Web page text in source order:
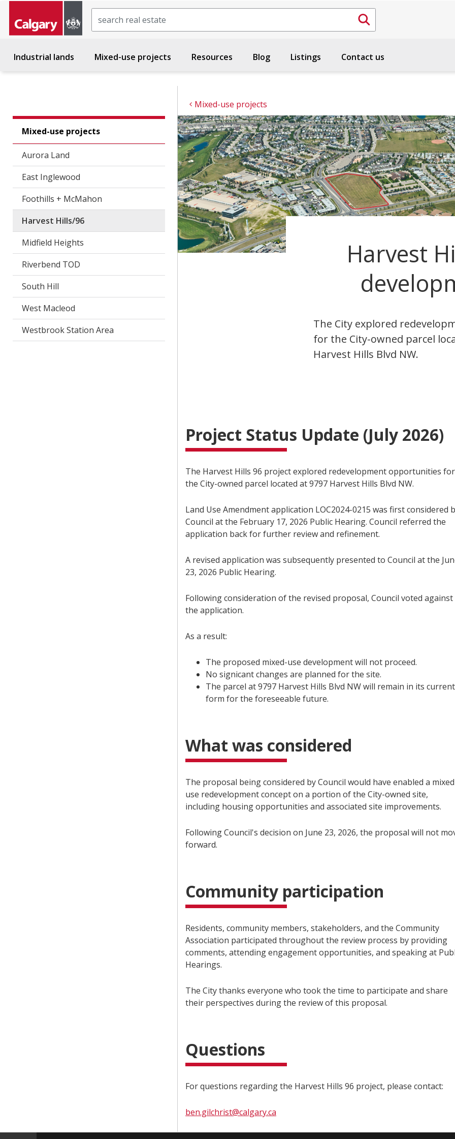
Industrial lands Mixed-use projects Resources Blog Listings Contact us
Mixed-use projects
Mixed-use projects
Aurora Land
East Inglewood
Foothills + McMahon
Harvest Hills/96
Midfield Heights
Riverbend TOD
South Hill
West Macleod
Westbrook Station Area
Harvest
The City explored
for the City-owned parcel
Harvest Hills Blvd NW.
Project Status Update (July 2026)
The Harvest Hills 96 project explored redevelopment opportunities for
the City-owned parcel located at 9797 Harvest Hills Blvd NW.
Land Use Amendment application LOC2024-0215 was first considered
Council at the February 17, 2026 Public Hearing. Council referred the
application back for further review and refinement.
A revised application was subsequently presented to Council at the
23, 2026 Public Hearing.
Following consideration of the revised proposal, Council voted against
the application.
As a result:
The proposed mixed-use development will not proceed.
No signicant changes are planned for the site.
The parcel at 9797 Harvest Hills Blvd NW will remain in its current
form for the foreseeable future.
What was considered
The proposal being considered by Council would have enabled a
use redevelopment concept on a portion of the City-owned site,
including housing opportunities and associated site improvements.
Following Council's decision on June 23, 2026, the proposal will not
forward.
Community participation
Residents, community members, stakeholders, and the Community
Association participated throughout the review process by providing
comments, attending engagement opportunities, and speaking at
Hearings.
The City thanks everyone who took the time to participate and share
their perspectives during the review of this proposal.
Questions
For questions regarding the Harvest Hills 96 project, please contact:
ben.gilchrist@calgary.ca